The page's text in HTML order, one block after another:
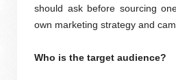
should ask before sourcing
own marketing strategy and
Who is the target audience?